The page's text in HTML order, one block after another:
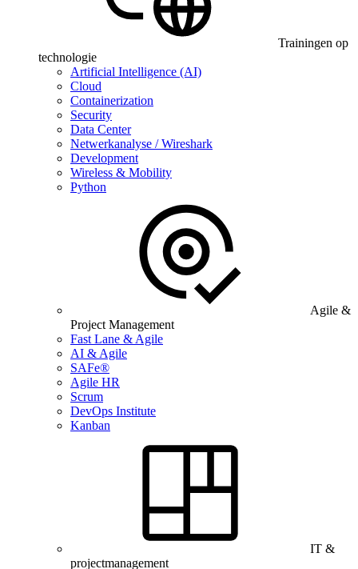
Trainingen op
technologie
Artificial Intelligence (AI)
Cloud
Containerization
Security
Data Center
Netwerkanalyse / Wireshark
Development
Wireless & Mobility
Python
Agile &
Project Management
Fast Lane & Agile
AI & Agile
SAFe®
Agile HR
Scrum
DevOps Institute
Kanban
IT &
projectmanagement